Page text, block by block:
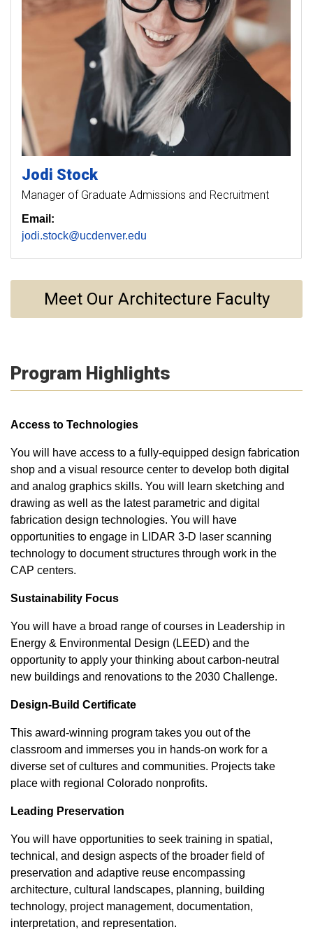
Jodi Stock
Manager of Graduate Admissions and Recruitment
Email:
jodi.stock@ucdenver.edu
Meet Our Architecture Faculty
Program Highlights
Access to Technologies
You will have access to a fully-equipped design fabrication
shop and a visual resource center to develop both digital
and analog graphics skills. You will learn sketching and
drawing as well as the latest parametric and digital
fabrication design technologies. You will have
opportunities to engage in LIDAR 3-D laser scanning
technology to document structures through work in the
CAP centers.
Sustainability Focus
You will have a broad range of courses in Leadership in
Energy & Environmental Design (LEED) and the
opportunity to apply your thinking about carbon-neutral
new buildings and renovations to the 2030 Challenge.
Design-Build Certificate
This award-winning program takes you out of the
classroom and immerses you in hands-on work for a
diverse set of cultures and communities. Projects take
place with regional Colorado nonprofits.
Leading Preservation
You will have opportunities to seek training in spatial,
technical, and design aspects of the broader field of
preservation and adaptive reuse encompassing
architecture, cultural landscapes, planning, building
technology, project management, documentation,
interpretation, and representation.